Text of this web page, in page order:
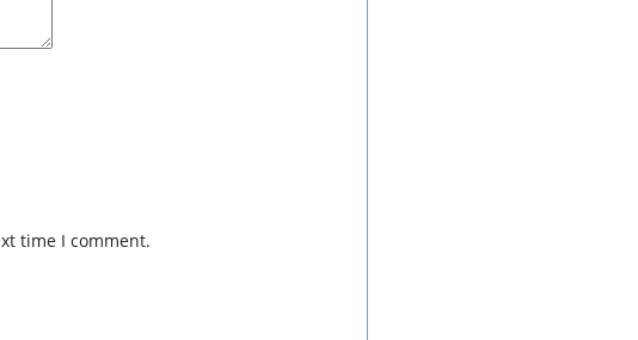
time I comment.
do believe subscribers/viewers acting on these
and guidance. For more information visit: